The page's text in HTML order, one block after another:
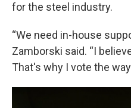
for the steel industry.
“We need in-house
Zamborski said. “I
That's why I vote the way